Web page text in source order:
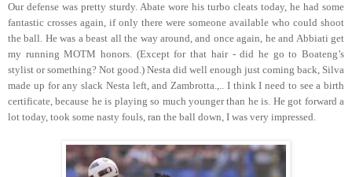
Our defense was pretty sturdy. Abate wore his turbo cleats today, he had some
fantastic crosses again, if only there were someone available who could shoot
the ball. He was a beast all the way around, and once again, he and Abbiati get
my running MOTM honors. (Except for that hair - did he go to Boateng’s
stylist or something? Not good.) Nesta did well enough just coming back, Silva
made up for any slack Nesta left, and Zambrotta.,.. I think I need to see a birth
certificate, because he is playing so much younger than he is. He got forward a
lot today, took some nasty fouls, ran the ball down, I was very impressed.